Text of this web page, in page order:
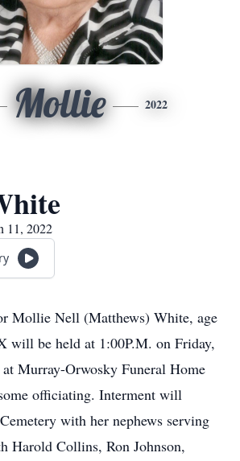
Mollie 2022
11, 2022
Mollie Nell (Matthews) White, age
will be held at 1:00P.M. on Friday,
Murray-Orwosky Funeral Home
officiating. Interment will
with her nephews serving
Harold Collins, Ron Johnson,